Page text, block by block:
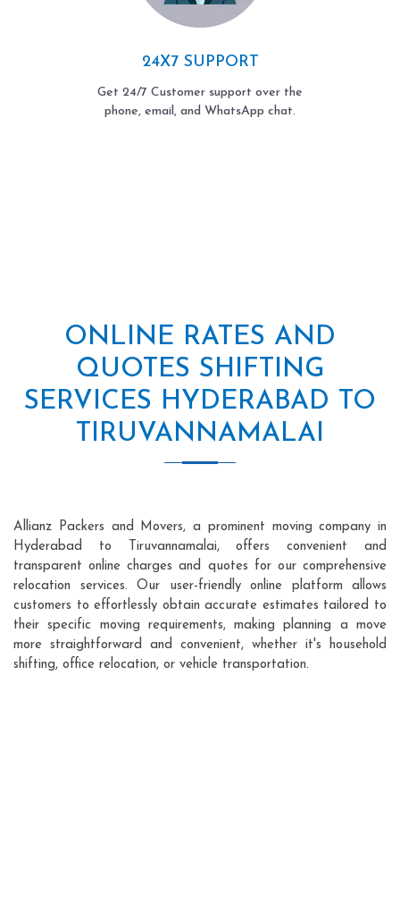
24X7 SUPPORT
Get 24/7 Customer support over the
phone, email, and WhatsApp chat.
ONLINE RATES AND
QUOTES SHIFTING
SERVICES HYDERABAD TO
TIRUVANNAMALAI
Allianz Packers and Movers, a prominent moving company in
Hyderabad to Tiruvannamalai, offers convenient and
transparent online charges and quotes for our comprehensive
relocation services. Our user-friendly online platform allows
customers to effortlessly obtain accurate estimates tailored to
their specific moving requirements, making planning a move
more straightforward and convenient, whether it's household
shifting, office relocation, or vehicle transportation.